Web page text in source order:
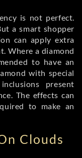
is not perfect.
a smart shopper
can apply extra
Where a diamond
to have an
with special
present
The effects can
to make an
Clouds